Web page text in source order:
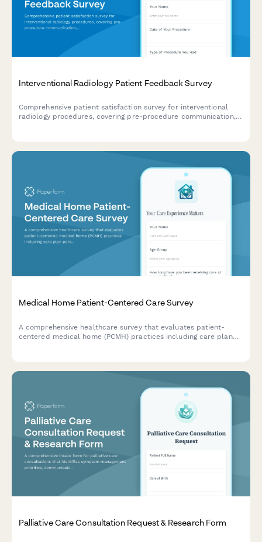
Interventional Radiology Patient Feedback Survey
Comprehensive patient satisfaction survey for interventional
radiology procedures, covering pre-procedure communication,
Medical Home Patient-Centered Care Survey
A comprehensive healthcare survey that evaluates patient-
centered medical home (PCMH) practices including care plan
Palliative Care Consultation Request & Research Form